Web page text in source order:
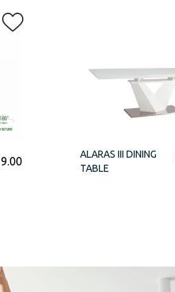
ALARAS III DINING
TABLE